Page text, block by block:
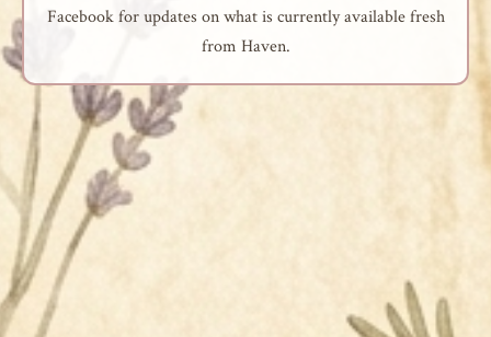
Facebook for updates on what is currently available fresh
from Haven.